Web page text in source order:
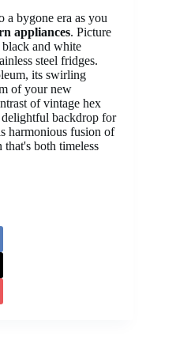
a bygone era as you
appliances. Picture
and white
steel fridges.
its swirling
of your new
of vintage hex
delightful backdrop for
harmonious fusion of
both timeless